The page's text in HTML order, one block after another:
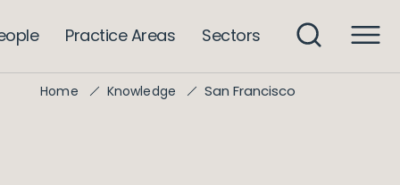
Practice Areas Sectors
Home Knowledge San Francisco